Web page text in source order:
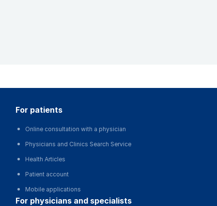
for patients
Online consultation with a physician
Physicians and Clinics Search Service
Health Articles
Patient account
Mobile applications
for physicians and specialists